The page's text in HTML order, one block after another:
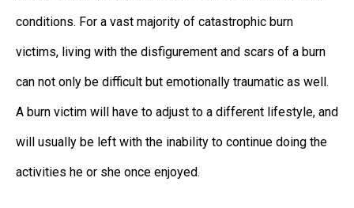
conditions. For a vast majority of catastrophic burn
victims, living with the disfigurement and scars of a burn
can not only be difficult but emotionally traumatic as well.
A burn victim will have to adjust to a different lifestyle, and
will usually be left with the inability to continue doing the
activities he or she once enjoyed.